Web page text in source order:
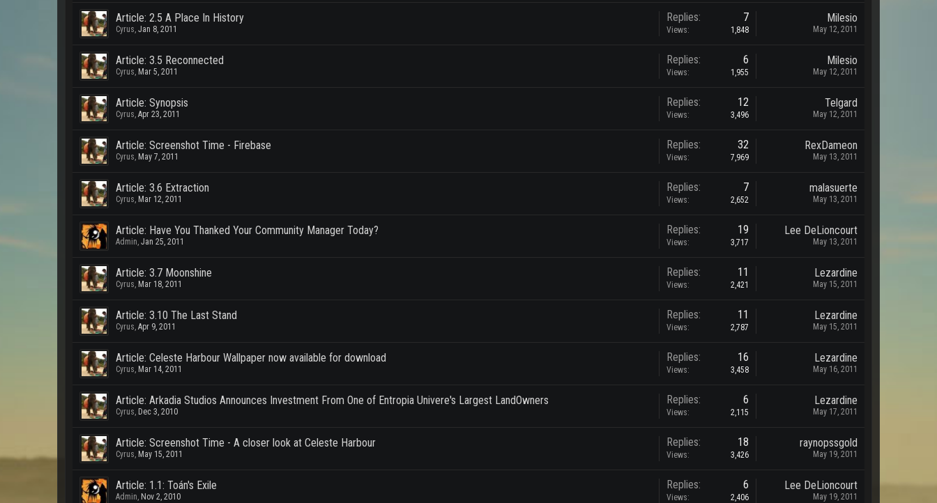
Article: 2.5 A Place In History
Cyrus, Jan 8, 2011
Replies: 7
Views: 1,848
Milesio
May 12, 2011
Article: 3.5 Reconnected
Cyrus, Mar 5, 2011
Replies: 6
Views: 1,955
Milesio
May 12, 2011
Article: Synopsis
Cyrus, Apr 23, 2011
Replies: 12
Views: 3,496
Telgard
May 12, 2011
Article: Screenshot Time - Firebase
Cyrus, May 7, 2011
Replies: 32
Views: 7,969
RexDameon
May 13, 2011
Article: 3.6 Extraction
Cyrus, Mar 12, 2011
Replies: 7
Views: 2,652
malasuerte
May 13, 2011
Article: Have You Thanked Your Community Manager Today?
Admin, Jan 25, 2011
Replies: 19
Views: 3,717
Lee DeLioncourt
May 13, 2011
Article: 3.7 Moonshine
Cyrus, Mar 18, 2011
Replies: 11
Views: 2,421
Lezardine
May 15, 2011
Article: 3.10 The Last Stand
Cyrus, Apr 9, 2011
Replies: 11
Views: 2,787
Lezardine
May 15, 2011
Article: Celeste Harbour Wallpaper now available for download
Cyrus, Mar 14, 2011
Replies: 16
Views: 3,458
Lezardine
May 16, 2011
Article: Arkadia Studios Announces Investment From One of Entropia Univere's Largest LandOwners
Cyrus, Dec 3, 2010
Replies: 6
Views: 2,115
Lezardine
May 17, 2011
Article: Screenshot Time - A closer look at Celeste Harbour
Cyrus, May 15, 2011
Replies: 18
Views: 3,426
raynopssgold
May 19, 2011
Article: 1.1: Toán's Exile
Admin, Nov 2, 2010
Replies: 6
Views: 2,406
Lee DeLioncourt
May 19, 2011